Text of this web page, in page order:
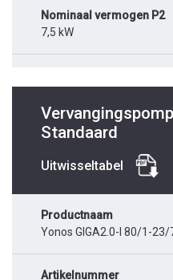
Nominaal vermogen P2
7,5 kW
Standaard
Uitwisseltabel
Productnaam
Yonos GIGA2.0-I 80/1-23/
Artikelnummer